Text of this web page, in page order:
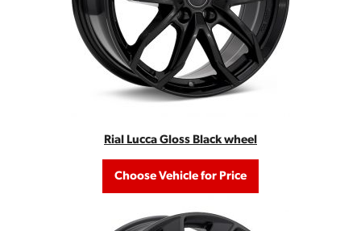
Rial Lucca Gloss Black wheel
Choose Vehicle for Price